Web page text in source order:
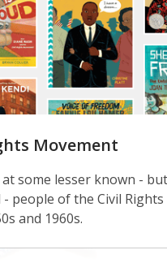
Movement
some lesser known -
people of the Civil
and 1960s.